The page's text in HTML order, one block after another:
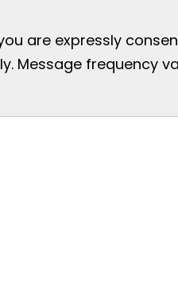
are expressly
Message frequency